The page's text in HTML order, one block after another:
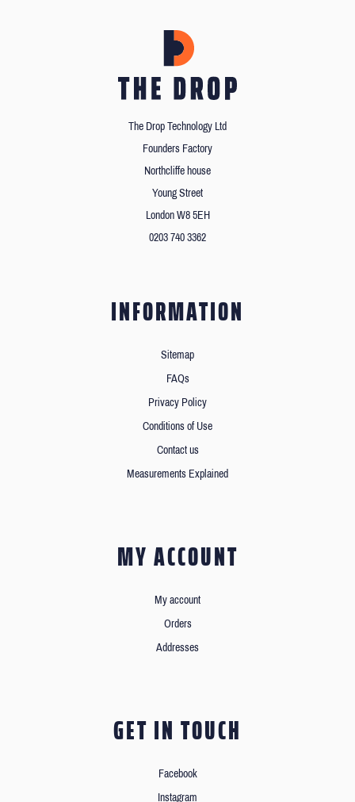
The Drop Technology Ltd
Founders Factory
Northcliffe house
Young Street
London W8 5EH
0203 740 3362
INFORMATION
Sitemap
FAQs
Privacy Policy
Conditions of Use
Contact us
Measurements Explained
MY ACCOUNT
My account
Orders
Addresses
GET IN TOUCH
Facebook
Instagram